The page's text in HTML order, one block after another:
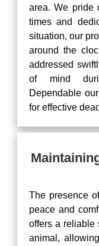
area. We pride
times and
situation, our
around the
addressed
of mind
Dependable
for effective
The presence
peace and
offers a reliable
animal,